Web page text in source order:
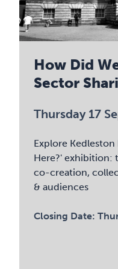
How Did
Sector
Thursday 17
Explore Kedleston
Here?' exhibition:
co-creation,
& audiences
Closing Date: